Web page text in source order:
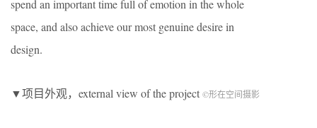
spend an important time full of emotion in the whole
space, and also achieve our most genuine desire in
design.
▼项目外观，external view of the project ©形在空间摄影